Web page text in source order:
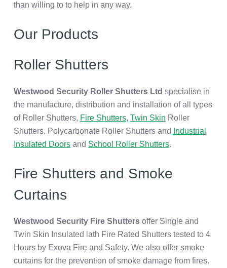
than willing to to help in any way.
Our Products
Roller Shutters
Westwood Security Roller Shutters Ltd specialise in
the manufacture, distribution and installation of all types
of Roller Shutters, Fire Shutters, Twin Skin Roller
Shutters, Polycarbonate Roller Shutters and
Industrial
Insulated Doorsand School Roller Shutters.
Fire Shutters and Smoke
Curtains
Westwood Security Fire Shuttersoffer Single and
Twin Skin Insulated lath Fire Rated Shutters tested to 4
Hours by Exova Fire and Safety. We also offer smoke
curtains for the prevention of smoke damage from fires.